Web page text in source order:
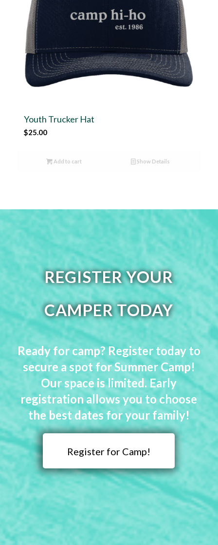
Youth Trucker Hat
$25.00
Add to cart Show Details
REGISTER YOUR
CAMPER TODAY
Ready for camp? Register today to
secure a spot for Summer Camp!
Our space is limited. Early
registration allows you to choose
the best dates for your family!
Register for Camp!